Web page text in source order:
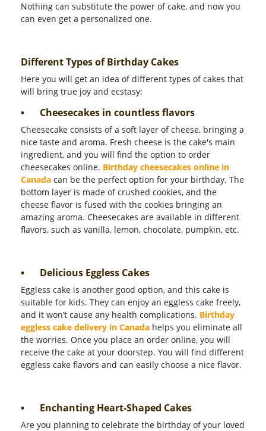
Nothing can substitute the power of cake, and now you
can even get a personalized one.
Different Types of Birthday Cakes
Here you will get an idea of different types of cakes that
will bring true joy and ecstasy:
• Cheesecakes in countless flavors
Cheesecake consists of a soft layer of cheese, bringing a
nice taste and aroma. Fresh cheese is the cake's main
ingredient, and you will find the option to order
cheesecakes online. Birthday cheesecakes online in
Canada can be the perfect option for your birthday. The
bottom layer is made of crushed cookies, and the
cheese flavor is fused with the cookies bringing an
amazing aroma. Cheesecakes are available in different
flavors, such as vanilla, lemon, chocolate, pumpkin, etc.
• Delicious Eggless Cakes
Eggless cake is another good option, and this cake is
suitable for kids. They can enjoy an eggless cake freely,
and it won’t cause any health complications. Birthday
eggless cake delivery in Canada helps you eliminate all
the worries. Once you place an order online, you will
receive the cake at your doorstep. You will find different
eggless cake flavors and can easily choose a nice flavor.
• Enchanting Heart-Shaped Cakes
Are you planning to celebrate the birthday of your loved